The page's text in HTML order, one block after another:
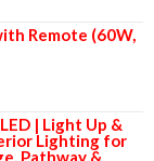
Remote (60W,
| Light Up &
Lighting for
Pathway &